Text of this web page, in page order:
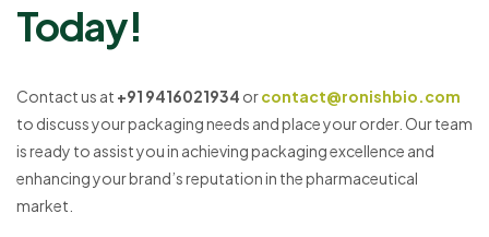
Today!
Contact us at +91 9416021934 orcontact@ronishbio.com
to discuss your packaging needs and place your order. Our team
is ready to assist you in achieving packaging excellence and
enhancing your brand’s reputation in the pharmaceutical
market.